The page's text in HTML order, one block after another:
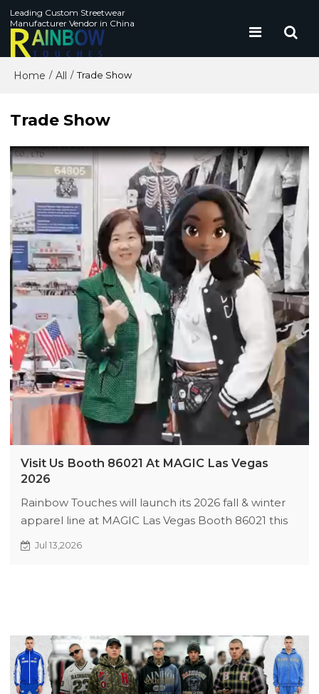
Leading Custom Streetwear
Manufacturer Vendor in China
Home / All / Trade Show
Trade Show
Visit Us Booth 86021 At MAGIC Las Vegas
2026
Rainbow Touches will launch its 2026 fall & winter
apparel line at MAGIC Las Vegas Booth 86021 this
August. We offer custom clothing with 200 MOQ &
Jul 13,2026